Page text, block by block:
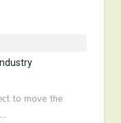
to move the